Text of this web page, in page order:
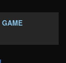
GAME